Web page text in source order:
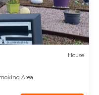
House
Area